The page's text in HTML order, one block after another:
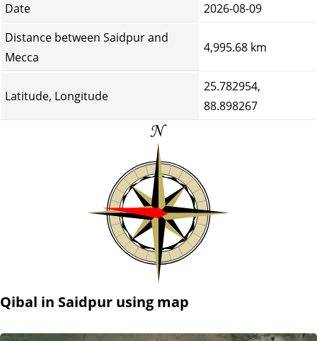
Date
2026-08-09
Distance between Saidpur and
Mecca
4,995.68 km
Latitude, Longitude
25.782954,
88.898267
Qibal in Saidpur using map